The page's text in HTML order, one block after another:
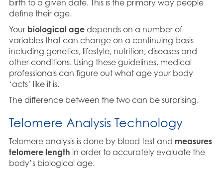
birth to a given date. This is the primary way people
define their age.
Your biological agedepends on a number of
variables that can change on a continuing basis
including genetics, lifestyle, nutrition, diseases and
other conditions. Using these guidelines, medical
professionals can figure out what age your body
‘acts’ like it is.
The difference between the two can be surprising.
Telomere Analysis Technology
Telomere analysis is done by blood test and measures
telomere length in order to accurately evaluate the
body’s biological age.